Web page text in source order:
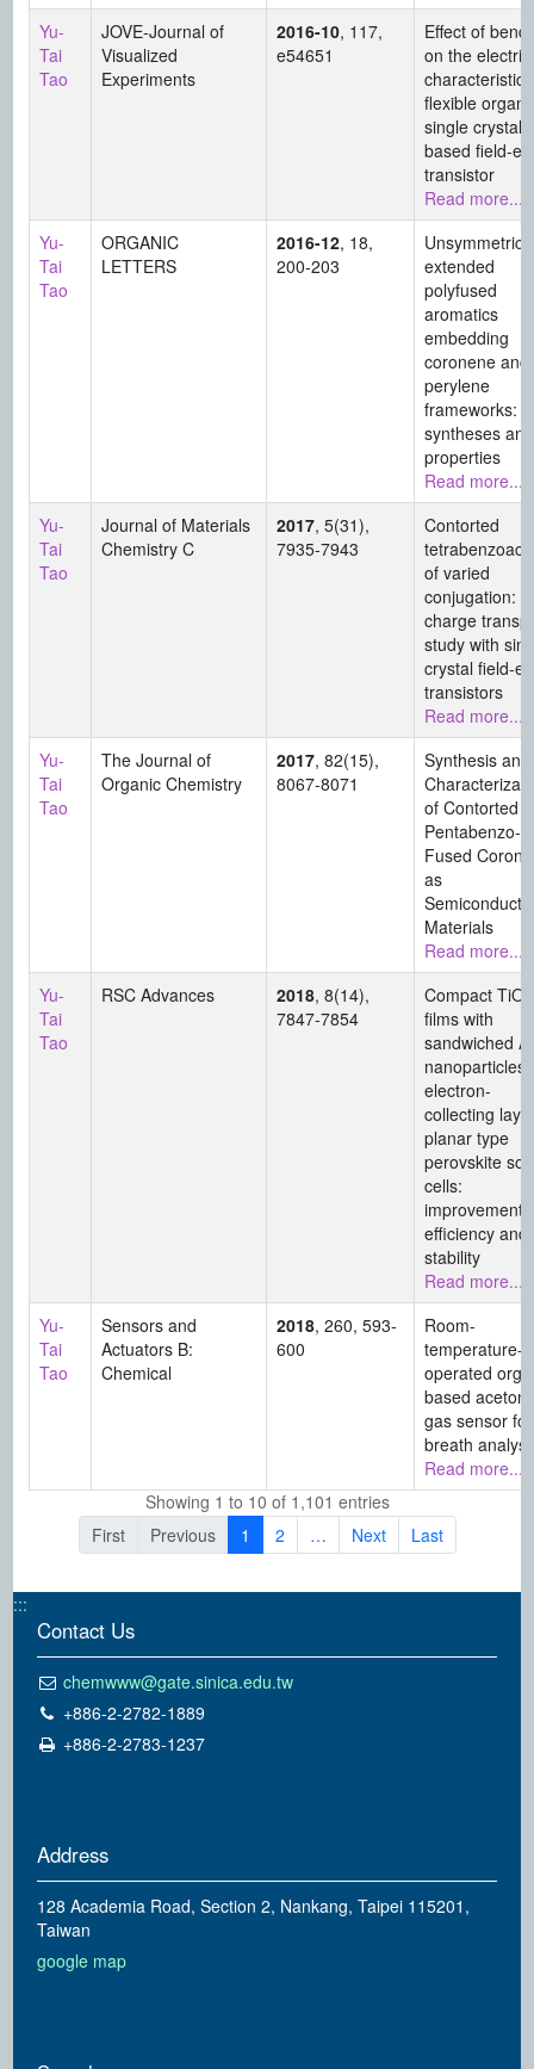
Yu-
Tai
Tao
JOVE-Journal of
Visualized
Experiments
2016-10, 117,
e54651
Effect of
on the electric
flexible
single crystal-
based field-
transistor
Read more...
Yu-
Tai
Tao
ORGANIC
LETTERS
2016-12, 18,
200-203
extended
polyfused
aromatics
embedding
coronene and
perylene
frameworks:
syntheses and
properties
Read more...
Yu-
Tai
Tao
Journal of Materials
Chemistry C
2017, 5(31),
7935-7943
Contorted
of varied
conjugation:
charge
study with
crystal field-
transistors
Read more...
Yu-
Tai
Tao
The Journal of
Organic Chemistry
2017, 82(15),
8067-8071
Synthesis and
of Contorted
Pentabenzo-
Fused
as
Materials
Read more...
Yu-
Tai
Tao
RSC Advances 2018, 8(14),
7847-7854
Compact TiO2
films with
sandwiched
nanoparticles
electron-
collecting
planar type
perovskite
cells:
improvement
efficiency and
stability
Read more...
Yu-
Tai
Tao
Sensors and
Actuators B:
Chemical
2018, 260, 593-
600
Room-
temperature-
operated
based
gas sensor for
breath
Read more...
Showing 1 to 10 of 1,101 entries
First
Previous 1 2 … Next Last
:::
Contact Us
chemwww@gate.sinica.edu.tw
+886-2-2782-1889
+886-2-2783-1237
Address
128 Academia Road, Section 2, Nankang, Taipei 115201,
Taiwan
google map